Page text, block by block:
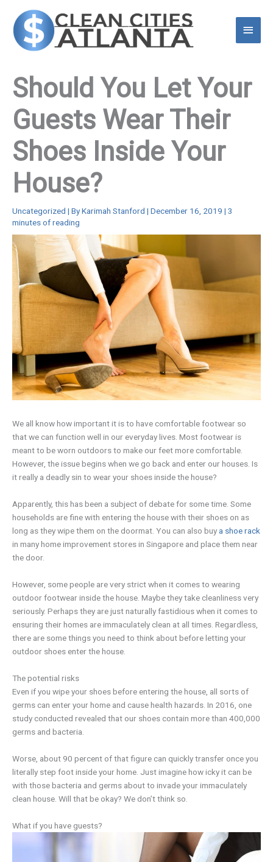
content
Main
Should You Let Your
Guests Wear Their
Shoes Inside Your
House?
Uncategorized | ByKarimah Stanford | December 16, 2019 | 3
minutes of reading
We all know how important it is to have comfortable footwear so
that we can function well in our everyday lives. Most footwear is
meant to be worn outdoors to make our feet more comfortable.
However, the issue begins when we go back and enter our houses. Is
it really a deadly sin to wear your shoes inside the house?
Apparently, this has been a subject of debate for some time. Some
households are fine with entering the house with their shoes on as
long as they wipe them on the doormat. You can also buya shoe rack
in many home improvement stores in Singapore and place them near
the door.
However, some people are very strict when it comes to wearing
outdoor footwear inside the house. Maybe they take cleanliness very
seriously. Perhaps they are just naturally fastidious when it comes to
ensuring their homes are immaculately clean at all times. Regardless,
there are some things you need to think about before letting your
outdoor shoes enter the house.
The potential risks
Even if you wipe your shoes before entering the house, all sorts of
germs can enter your home and cause health hazards. In 2016, one
study conducted revealed that our shoes contain more than 400,000
germs and bacteria.
Worse, about 90 percent of that figure can quickly transfer once you
literally step foot inside your home. Just imagine how icky it can be
with those bacteria and germs about to invade your immaculately
clean house. Will that be okay? We don’t think so.
What if you have guests?